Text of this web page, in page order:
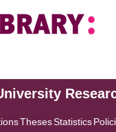
ThesesStatistics